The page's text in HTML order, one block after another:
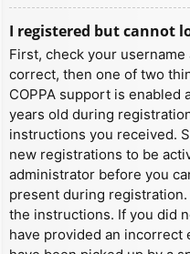
I registered but cannot
First, check your
correct, then one of two
COPPA support is enabled
years old during
instructions you received.
new registrations to be
administrator before you
present during
the instructions. If you did
have provided an incorrect